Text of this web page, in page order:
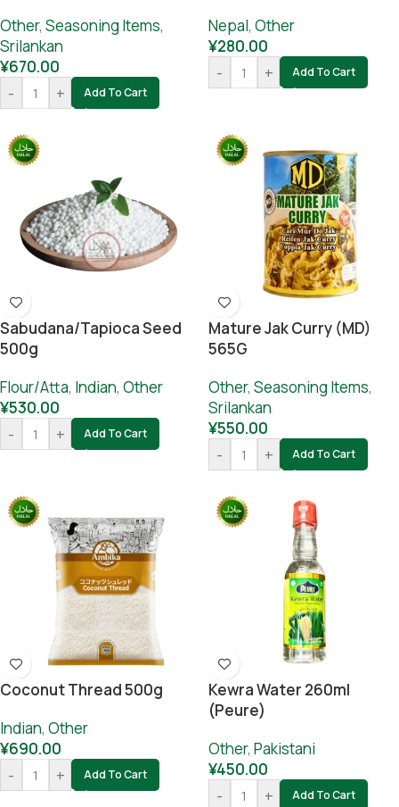
Other, Seasoning Items,
Srilankan
¥670.00
-
+ Add To Cart
Nepal, Other
¥280.00
-
+ Add To Cart
Sabudana/Tapioca Seed
500g
Flour/Atta, Indian, Other
¥530.00
-
+ Add To Cart
Mature Jak Curry (MD)
565G
Other, Seasoning Items,
Srilankan
¥550.00
-
+ Add To Cart
Coconut Thread 500g
Indian, Other
¥690.00
-
+ Add To Cart
Kewra Water 260ml
(Peure)
Other, Pakistani
¥450.00
-
+ Add To Cart